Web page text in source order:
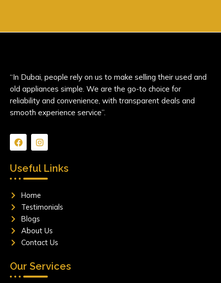
“In Dubai, people rely on us to make selling their used and
old appliances simple. We are the go-to choice for
reliability and convenience, with transparent deals and
smooth experience service”.
F
a
b
o
k
I
n
t
a
g
a
m
Useful Links
Home
Testimonials
Blogs
About Us
Contact Us
Our Services